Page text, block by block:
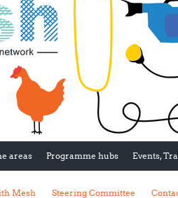
GLOW-CAT
Mind-Brain Health
RHEON Hub
Plants for Health
Fleming Fund Knowledge
Global Migrant & Refugee
ODIN Wastewater
Project
CEPI Technical Resources
Global Malaria Research
areas Programme hubs Events,
Mesh Steering Committee